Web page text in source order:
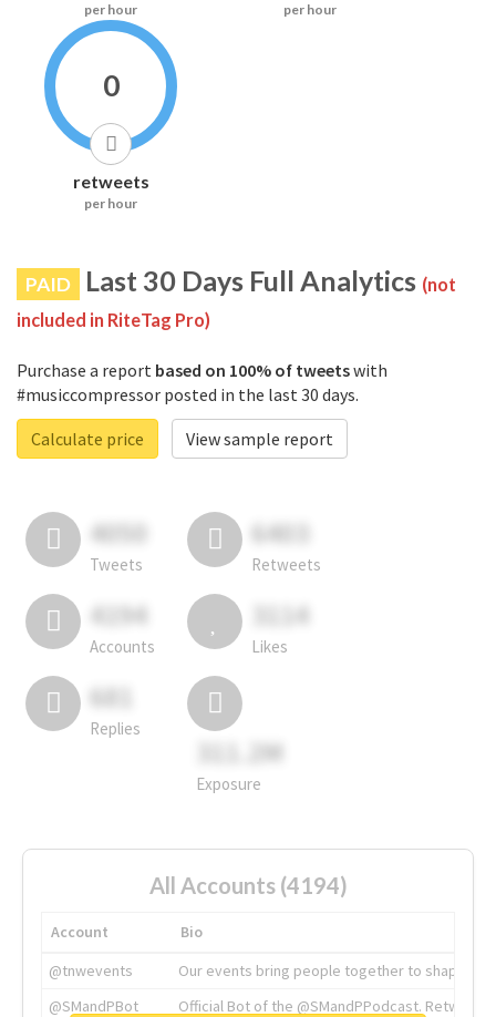
per hour per hour
0
retweets
per hour
PAID Last 30 Days Full Analytics (not
included in RiteTag Pro)
Purchase a report based on 100% of tweetswith
#musiccompressor posted in the last 30 days.
Calculate price
View sample report
4050
Tweets
6403
Retweets
4194
Accounts
3114
Likes
681
Replies
311.2M
Exposure
All Accounts (4194)
Account
Bio
@tnwevents
Our events bring people together to shape the
@SMandPBot
Official Bot of the @SMandPPodcast.